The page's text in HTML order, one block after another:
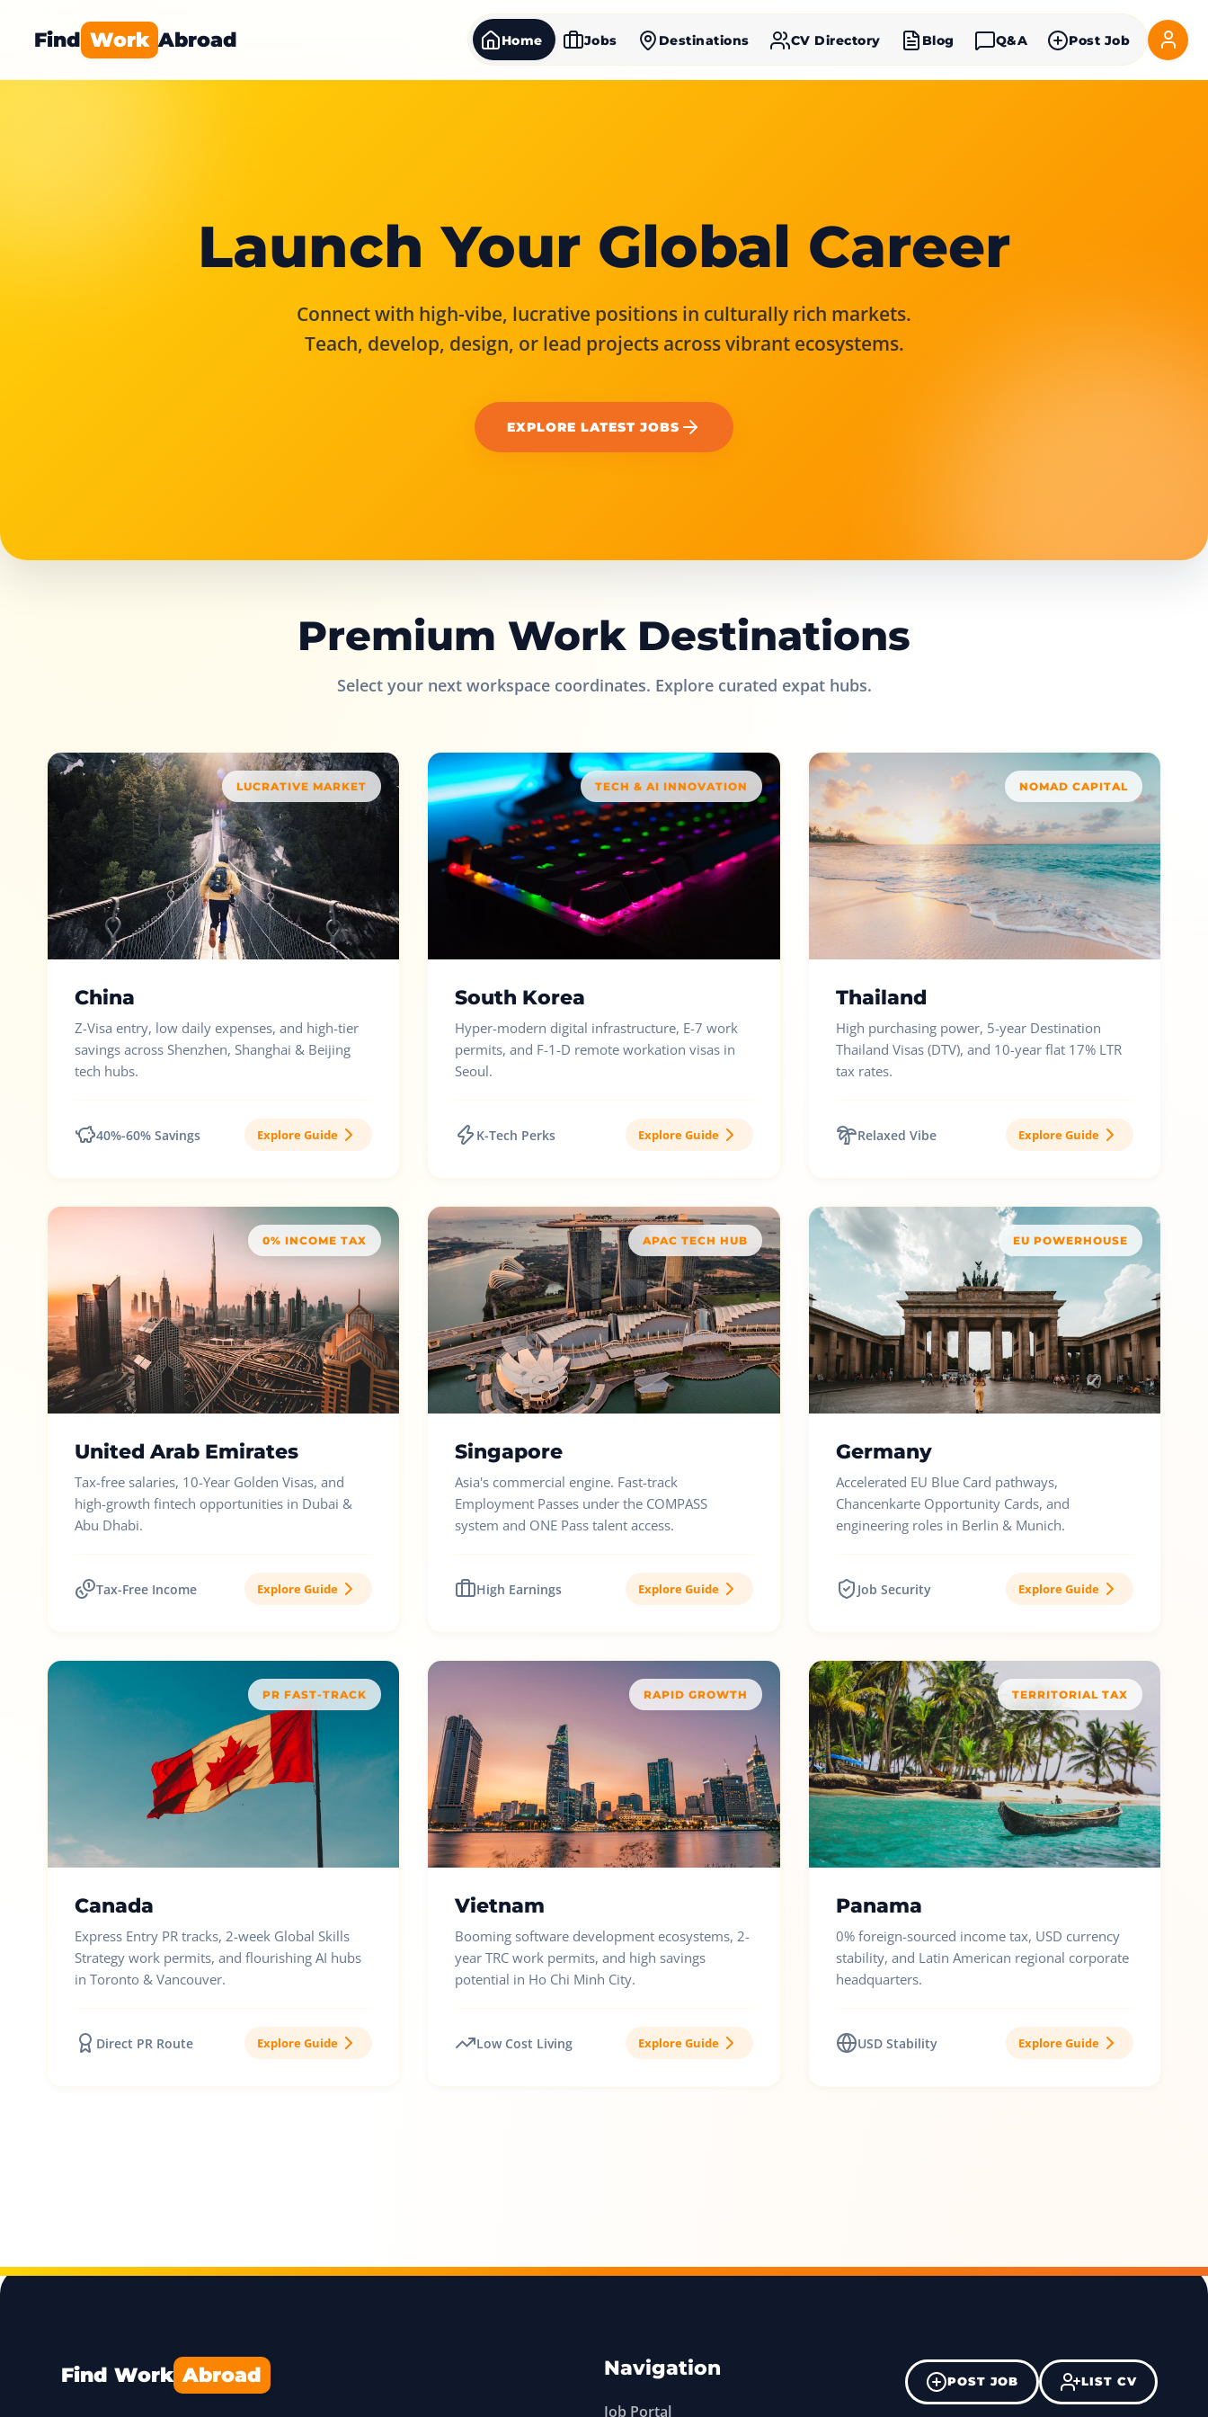
Find Work Abroad Home Jobs Destinations CV Directory Blog Q&A Post Job
Launch Your Global Career
Connect with high-vibe, lucrative positions in culturally rich markets.
Teach, develop, design, or lead projects across vibrant ecosystems.
EXPLORE LATEST JOBS
Premium Work Destinations
Select your next workspace coordinates. Explore curated expat hubs.
LUCRATIVE MARKET
China
Z-Visa entry, low daily expenses, and high-tier
savings across Shenzhen, Shanghai & Beijing
tech hubs.
40%-60% Savings Explore Guide
TECH & AI INNOVATION
South Korea
Hyper-modern digital infrastructure, E-7 work
permits, and F-1-D remote workation visas in
Seoul.
K-Tech Perks Explore Guide
NOMAD CAPITAL
Thailand
High purchasing power, 5-year Destination
Thailand Visas (DTV), and 10-year flat 17% LTR
tax rates.
Relaxed Vibe Explore Guide
0% INCOME TAX
United Arab Emirates
Tax-free salaries, 10-Year Golden Visas, and
high-growth fintech opportunities in Dubai &
Abu Dhabi.
Tax-Free Income Explore Guide
APAC TECH HUB
Singapore
Asia's commercial engine. Fast-track
Employment Passes under the COMPASS
system and ONE Pass talent access.
High Earnings Explore Guide
EU POWERHOUSE
Germany
Accelerated EU Blue Card pathways,
Chancenkarte Opportunity Cards, and
engineering roles in Berlin & Munich.
Job Security Explore Guide
PR FAST-TRACK
Canada
Express Entry PR tracks, 2-week Global Skills
Strategy work permits, and flourishing AI hubs
in Toronto & Vancouver.
Direct PR Route Explore Guide
RAPID GROWTH
Vietnam
Booming software development ecosystems, 2-
year TRC work permits, and high savings
potential in Ho Chi Minh City.
Low Cost Living Explore Guide
TERRITORIAL TAX
Panama
0% foreign-sourced income tax, USD currency
stability, and Latin American regional corporate
headquarters.
USD Stability Explore Guide
Find Work Abroad Navigation
Job Portal
POST JOB LIST CV